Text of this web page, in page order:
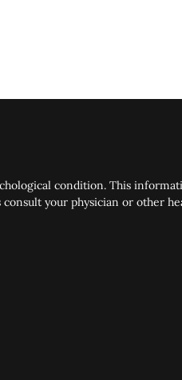
condition. This
your physician or other